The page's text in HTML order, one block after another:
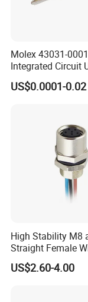
Molex 43031-
Integrated Circuit
C Connectors SMD
430310001
US$0.0001-0.02
High Stability M8
Straight Female
Panel Mount
Automation
US$2.60-4.00